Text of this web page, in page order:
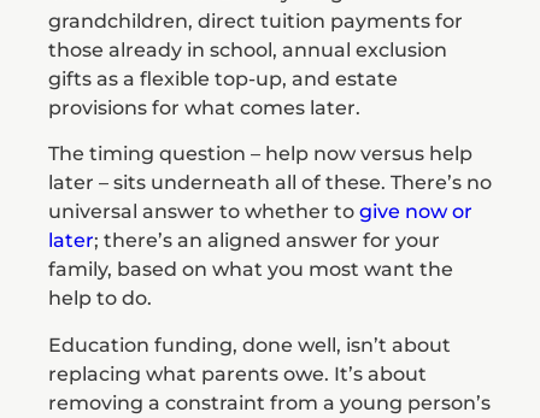
grandchildren, direct tuition payments for
those already in school, annual exclusion
gifts as a flexible top-up, and estate
provisions for what comes later.
The timing question – help now versus help
later – sits underneath all of these. There’s no
universal answer to whether to give now or
later; there’s an aligned answer for your
family, based on what you most want the
help to do.
Education funding, done well, isn’t about
replacing what parents owe. It’s about
removing a constraint from a young person’s